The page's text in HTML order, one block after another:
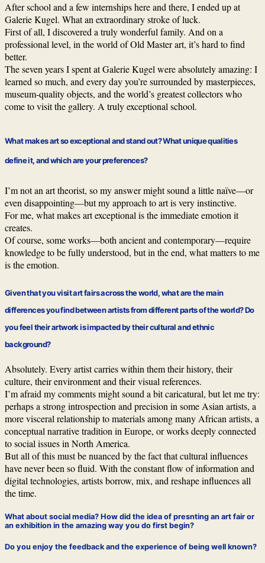
After school and a few internships here and there, I ended up at
Galerie Kugel. What an extraordinary stroke of luck.
First of all, I discovered a truly wonderful family. And on a
professional level, in the world of Old Master art, it’s hard to find
better.
The seven years I spent at Galerie Kugel were absolutely amazing: I
learned so much, and every day you’re surrounded by masterpieces,
museum-quality objects, and the world’s greatest collectors who
come to visit the gallery. A truly exceptional school.
What makes art so exceptional and stand out? What unique qualities
define it, and which are your preferences?
I’m not an art theorist, so my answer might sound a little naïve—or
even disappointing—but my approach to art is very instinctive.
For me, what makes art exceptional is the immediate emotion it
creates.
Of course, some works—both ancient and contemporary—require
knowledge to be fully understood, but in the end, what matters to me
is the emotion.
Given that you visit art fairs across the world, what are the main
differences you find between artists from different parts of the world? Do
you feel their artwork is impacted by their cultural and ethnic
background?
Absolutely. Every artist carries within them their history, their
culture, their environment and their visual references.
I’m afraid my comments might sound a bit caricatural, but let me try:
perhaps a strong introspection and precision in some Asian artists, a
more visceral relationship to materials among many African artists, a
conceptual narrative tradition in Europe, or works deeply connected
to social issues in North America.
But all of this must be nuanced by the fact that cultural influences
have never been so fluid. With the constant flow of information and
digital technologies, artists borrow, mix, and reshape influences all
the time.
What about social media? How did the idea of presnting an art fair or
an exhibition in the amazing way you do first begin?
Do you enjoy the feedback and the experience of being well known?